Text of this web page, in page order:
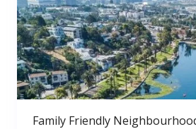
Family Friendly